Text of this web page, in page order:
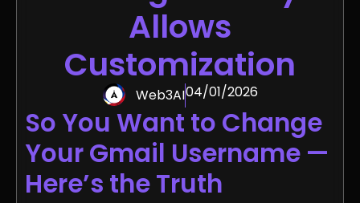
Allows
Customization
Web3AI04/01/2026
So You Want to Change
Your Gmail Username —
Here’s the Truth